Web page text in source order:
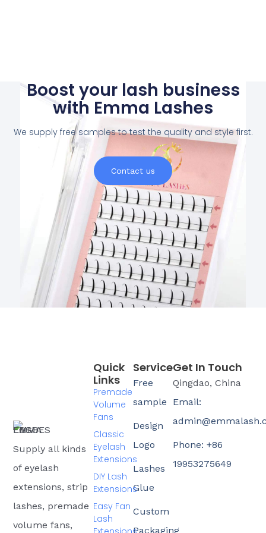
Boost your lash business
with Emma Lashes
We supply free samples to test the quality and style first.
Contact us
Supply all kinds
of eyelash
extensions, strip
lashes, premade
volume fans,
Service
Free
sample
Design
Logo
Lashes
Glue
Custom
Packaging
Quick
Links
Premade
Volume
Fans
Classic
Eyelash
Extensions
DIY Lash
Extensions
Easy Fan
Lash
Get In Touch
Qingdao, China
Email:
Phone: +86
19953275649